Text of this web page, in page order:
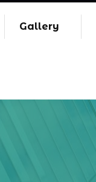
Gallery